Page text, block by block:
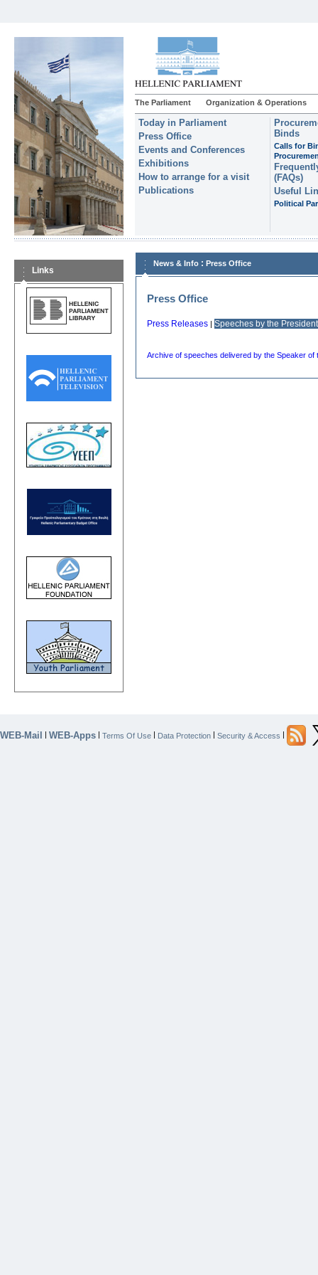
The Parliament Organization & Operations
Today in Parliament
Press Office
Events and Conferences
Exhibitions
How to arrange for a visit
Publications
Binds
Calls for
(FAQs)
Useful
Political
Links
News & Info : Press Office
Press Office
Press Releases | Speeches by the President
Archive of speeches delivered by the Speaker of
WEB-Mail WEB-Apps Terms Of Use Data Protection Security & Access